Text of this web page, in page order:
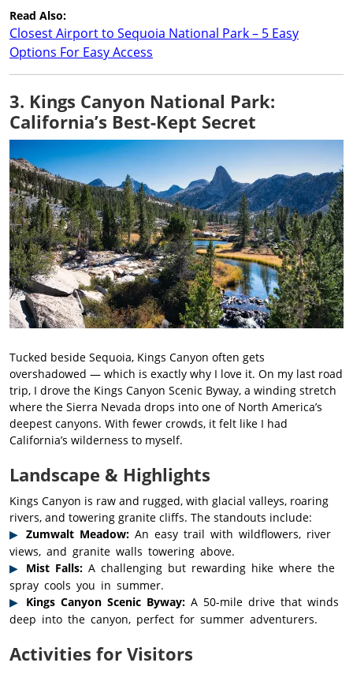
Read Also:
Closest Airport to Sequoia National Park – 5 Easy
Options For Easy Access
3. Kings Canyon National Park:
California’s Best-Kept Secret
Tucked beside Sequoia, Kings Canyon often gets
overshadowed — which is exactly why I love it. On my last road
trip, I drove the Kings Canyon Scenic Byway, a winding stretch
where the Sierra Nevada drops into one of North America’s
deepest canyons. With fewer crowds, it felt like I had
California’s wilderness to myself.
Landscape & Highlights
Kings Canyon is raw and rugged, with glacial valleys, roaring
rivers, and towering granite cliffs. The standouts include:
Zumwalt Meadow: An easy trail with wildflowers, river
views, and granite walls towering above.
Mist Falls: A challenging but rewarding hike where the
spray cools you in summer.
Kings Canyon Scenic Byway: A 50-mile drive that winds
deep into the canyon, perfect for summer adventurers.
Activities for Visitors